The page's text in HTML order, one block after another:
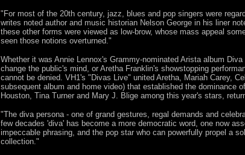
"For most of the 20th century, jazz, blues and pop singers were
writes noted author and music historian Nelson George in his liner
these other forms were viewed as low-brow, whose mass appeal
seen those notions overturned."
Whether it was Annie Lennox's Grammy-nominated Arista album
change the public's mind, or Aretha Franklin's showstopping
cannot be denied. VH1's "Divas Live" united Aretha, Mariah Carey,
subsequent album and home video) that established the dominance
Houston, Tina Turner and Mary J. Blige among this year's stars,
"The diva persona - one of grand gestures, regal demands and
few decades 'diva' has become a more democratic word, one now
impeccable phrasing, and the pop star who can powerfully propel a
collection."